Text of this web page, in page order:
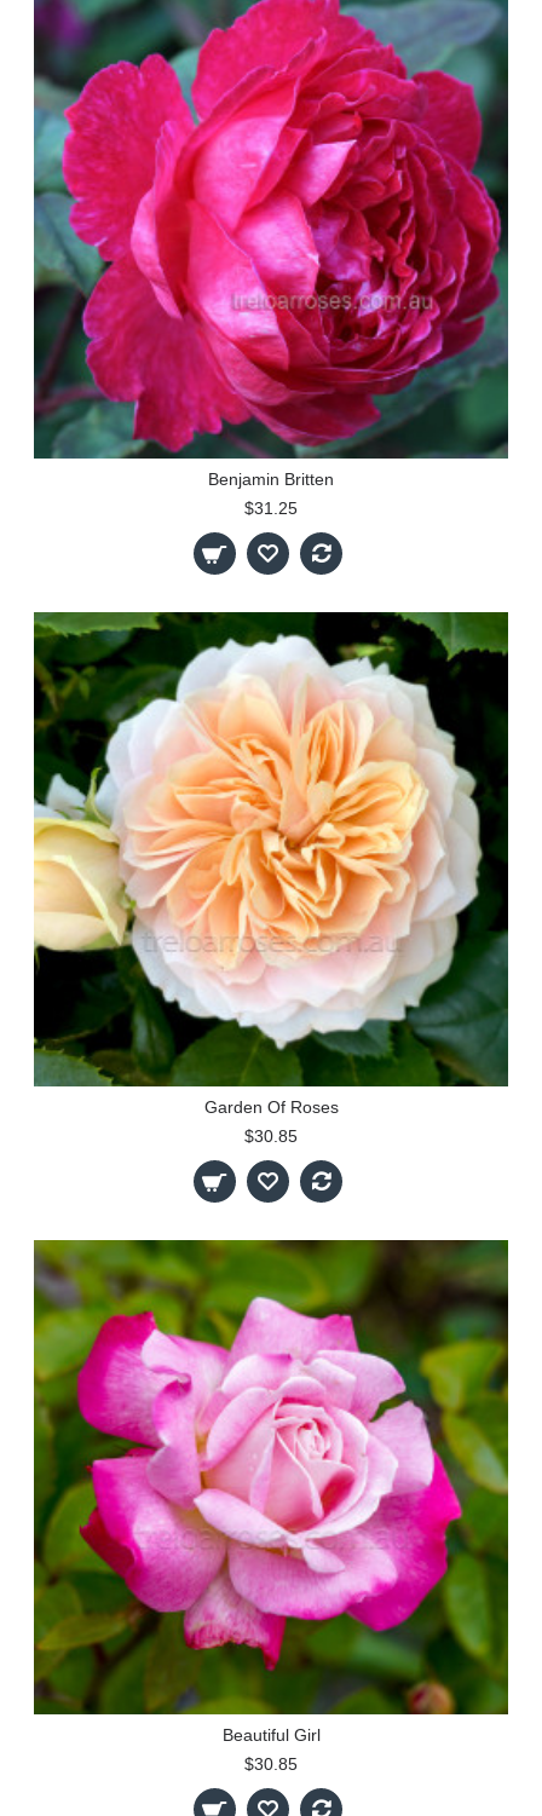
Benjamin Britten
$31.25
Garden Of Roses
$30.85
Beautiful Girl
$30.85